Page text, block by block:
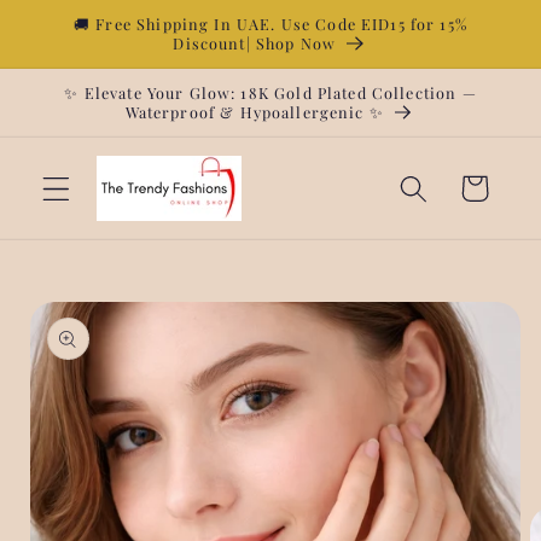
Skip to
🚚 Free Shipping In UAE. Use Code EID15 for 15%
Discount| Shop Now
✨ Elevate Your Glow: 18K Gold Plated Collection —
Waterproof & Hypoallergenic ✨
Cart
Skip to
product
information